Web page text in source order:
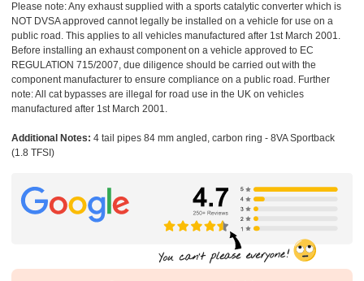
Please note: Any exhaust supplied with a sports catalytic converter which is
NOT DVSA approved cannot legally be installed on a vehicle for use on a
public road. This applies to all vehicles manufactured after 1st March 2001.
Before installing an exhaust component on a vehicle approved to EC
REGULATION 715/2007, due diligence should be carried out with the
component manufacturer to ensure compliance on a public road. Further
note: All cat bypasses are illegal for road use in the UK on vehicles
manufactured after 1st March 2001.
Additional Notes: 4 tail pipes 84 mm angled, carbon ring - 8VA Sportback
(1.8 TFSI)